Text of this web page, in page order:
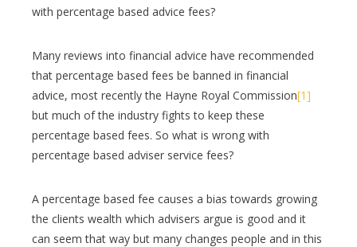
with percentage based advice fees?
Many reviews into financial advice have recommended
that percentage based fees be banned in financial
advice, most recently the Hayne Royal Commission[1]
but much of the industry fights to keep these
percentage based fees. So what is wrong with
percentage based adviser service fees?
A percentage based fee causes a bias towards growing
the clients wealth which advisers argue is good and it
can seem that way but many changes people and in this